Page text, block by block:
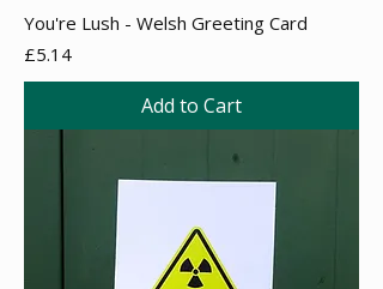
You're Lush - Welsh Greeting Card
Price
£5.14
Add to Cart